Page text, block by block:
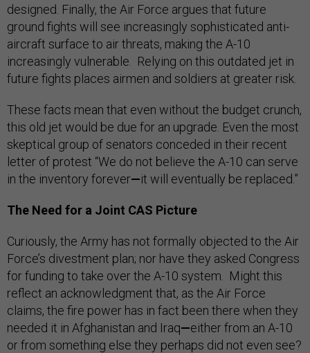
designed. Finally, the Air Force argues that future
ground fights will see increasingly sophisticated anti-
aircraft surface to air threats, making the A-10
increasingly vulnerable. Relying on this outdated jet in
future fights places airmen and soldiers at greater risk.
These facts mean that even without the budget crunch,
this old jet would be due for an upgrade. Even the most
skeptical group of senators conceded in their recent
letter of protest “We do not believe the A-10 can serve
in the inventory forever—it will eventually be replaced.”
The Need for a Joint CAS Picture
Curiously, the Army has not formally objected to the Air
Force’s divestment plan; nor have they asked Congress
for funding to take over the A-10 system. Might this
reflect an acknowledgment that, as the Air Force
claims, the fire power has in fact been there when they
needed it in Afghanistan and Iraq—either from an A-10
or from something else they perhaps did not even see?